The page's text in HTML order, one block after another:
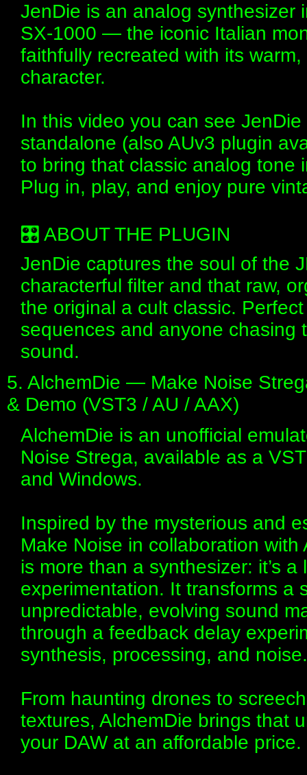
JenDie is an analog synthesizer
SX-1000 — the iconic Italian
faithfully recreated with its
character.
In this video you can see
standalone (also AUv3 plugin
to bring that classic analog tone
Plug in, play, and enjoy pure
🎛️ ABOUT THE PLUGIN
JenDie captures the soul of the
characterful filter and that raw,
the original a cult classic.
sequences and anyone chasing
sound.
5. AlchemDie — Make Noise
& Demo (VST3 / AU / AAX)
AlchemDie is an unofficial
Noise Strega, available as a
and Windows.
Inspired by the mysterious and
Make Noise in collaboration
is more than a synthesizer: it’s
experimentation. It transforms a
unpredictable, evolving sound
through a feedback delay
synthesis, processing, and noise.
From haunting drones to
textures, AlchemDie brings that
your DAW at an affordable price.